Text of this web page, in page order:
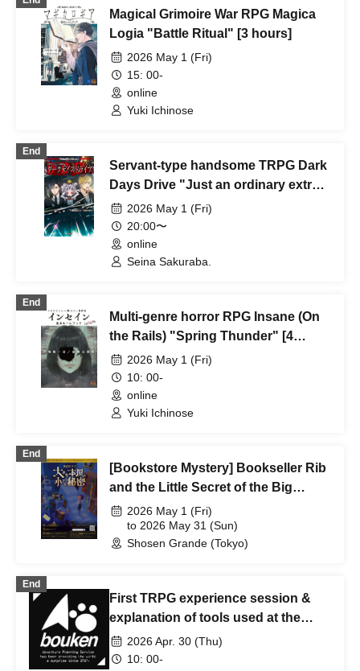
Magical Grimoire War RPG Magica
Logia "Battle Ritual" [3 hours]
2026 May 1 (Fri)
15: 00-
online
Yuki Ichinose
End
Servant-type handsome TRPG Dark
Days Drive "Just an ordinary extra"
[4 hours]
2026 May 1 (Fri)
20:00〜
online
Seina Sakuraba.
End
Multi-genre horror RPG Insane (On
the Rails) "Spring Thunder" [4
hours]
2026 May 1 (Fri)
10: 00-
online
Yuki Ichinose
End
[Bookstore Mystery] Bookseller Rib
and the Little Secret of the Big
Bookstore [May 1st - May 31st]
2026 May 1 (Fri)
to 2026 May 31 (Sun)
Shosen Grande (Tokyo)
End
First TRPG experience session &
explanation of tools used at the
experience session (Discord,
CCFOLIA) [3 hours]
2026 Apr. 30 (Thu)
10: 00-